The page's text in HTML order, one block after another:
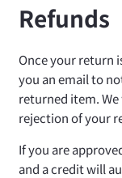
Refunds
Once your return
you an email to
returned item.
rejection of your
If you are
and a credit will